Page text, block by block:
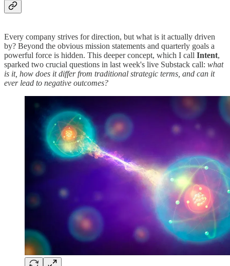
Every company strives for direction, but what is it actually driven
by? Beyond the obvious mission statements and quarterly goals a
powerful force is hidden. This deeper concept, which I call Intent,
sparked two crucial questions in last week's live Substack call: what
is it, how does it differ from traditional strategic terms, and can it
ever lead to negative outcomes?